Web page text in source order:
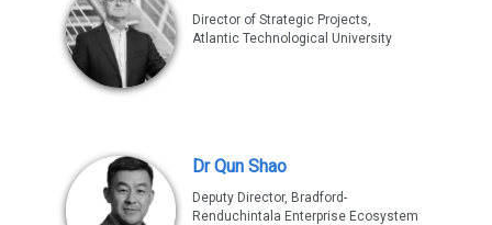
Director of Strategic Projects,
Atlantic Technological University
Dr Qun Shao
Deputy Director, Bradford-
Renduchintala Enterprise Ecosystem